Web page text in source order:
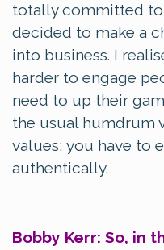
totally committed
decided to make a
into business. I
harder to engage
need to up their
the usual humdrum
values; you have to
authentically.
Bobby Kerr: So, in